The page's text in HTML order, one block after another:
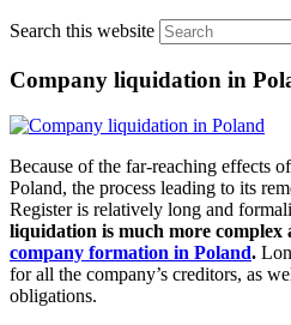
Search this website
Company liquidation in
Because of the far-reaching effects
Poland, the process leading to its
Register is relatively long and
liquidation is much more complex
company formation in Poland.
for all the company’s creditors, as
obligations.